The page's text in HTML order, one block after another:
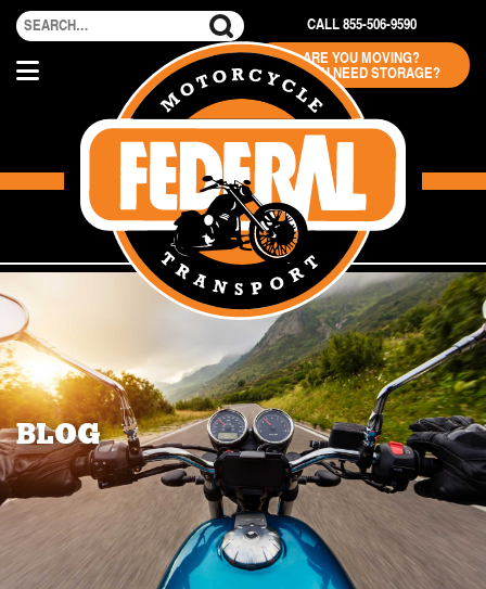
CALL 855-506-9590
ARE YOU MOVING?
DO YOU NEED STORAGE?
BLOG